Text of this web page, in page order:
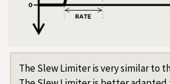
The Slew Limiter is very similar to